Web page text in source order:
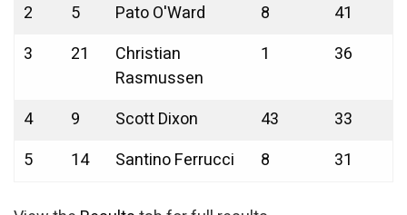
2
5 Pato O'Ward 8
41
3
21
Christian
Rasmussen
1 36
4 9 Scott Dixon 43
33
5
14 Santino Ferrucci 8 31